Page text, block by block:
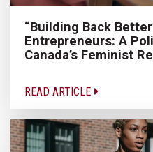
“Building Back
Entrepreneurs: A
Canada’s Feminist
READ ARTICLE